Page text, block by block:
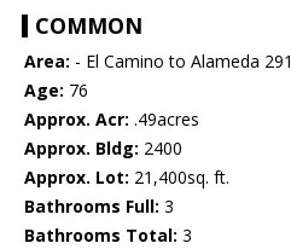
COMMON
Area: - El Camino to Alameda 291
Age: 76
Approx. Acr: .49acres
Approx. Bldg: 2400
Approx. Lot: 21,400sq. ft.
Bathrooms Full: 3
Bathrooms Total: 3